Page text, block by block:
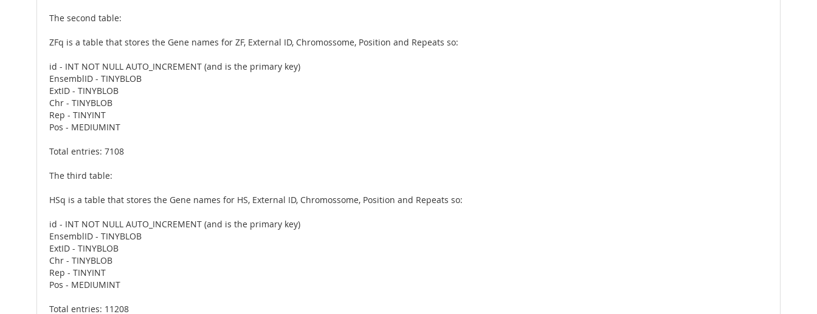
The second table:
ZFq is a table that stores the Gene names for ZF, External ID, Chromossome, Position and Repeats so:
id - INT NOT NULL AUTO_INCREMENT (and is the primary key)
EnsemblID - TINYBLOB
ExtID - TINYBLOB
Chr - TINYBLOB
Rep - TINYINT
Pos - MEDIUMINT
Total entries: 7108
The third table:
HSq is a table that stores the Gene names for HS, External ID, Chromossome, Position and Repeats so:
id - INT NOT NULL AUTO_INCREMENT (and is the primary key)
EnsemblID - TINYBLOB
ExtID - TINYBLOB
Chr - TINYBLOB
Rep - TINYINT
Pos - MEDIUMINT
Total entries: 11208